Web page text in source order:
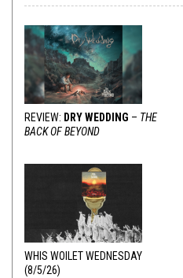
REVIEW: DRY WEDDING – THE
BACK OF BEYOND
WHIS WOILET WEDNESDAY
(8/5/26)